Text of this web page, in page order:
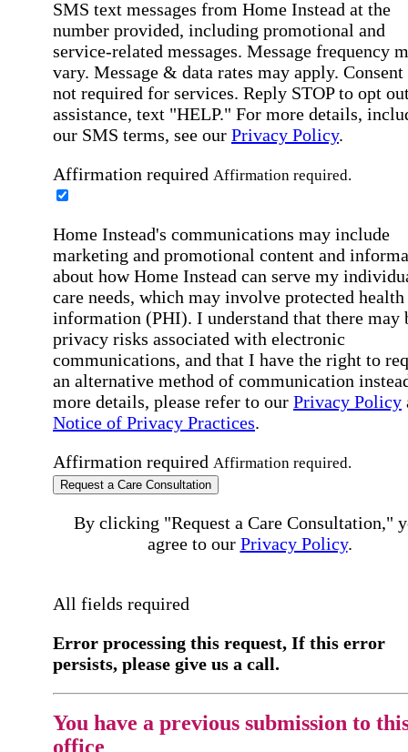
SMS text messages from Home Instead at the
number provided, including promotional and
service-related messages. Message frequency
vary. Message & data rates may apply. Consent
not required for services. Reply STOP to opt
assistance, text "HELP." For more details,
our SMS terms, see our Privacy Policy.
Affirmation required Affirmation required.
Home Instead's communications may include
marketing and promotional content and
about how Home Instead can serve my
care needs, which may involve protected health
information (PHI). I understand that there may
privacy risks associated with electronic
communications, and that I have the right to
an alternative method of communication
more details, please refer to our Privacy Policy
Notice of Privacy Practices.
Affirmation required Affirmation required.
Request a Care Consultation
By clicking "Request a Care Consultation,"
agree to our Privacy Policy.
All fields required
Error processing this request, If this error
persists, please give us a call.
You have a previous submission to
office